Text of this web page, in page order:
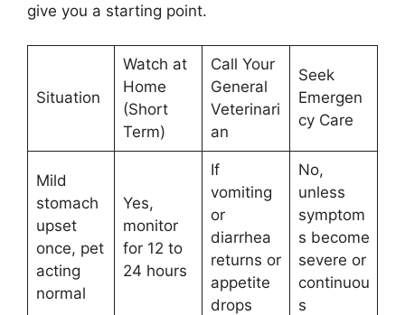
give you a starting point.
Situation
Watch at
Home
(Short
Term)
Call Your
General
Veterinari
an
Seek
Emergen
cy Care
Mild
stomach
upset
once, pet
acting
normal
Yes,
monitor
for 12 to
24 hours
If
vomiting
or
diarrhea
returns or
appetite
drops
No,
unless
symptom
s become
severe or
continuou
s